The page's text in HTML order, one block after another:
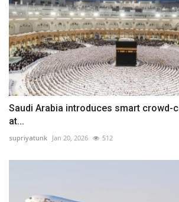
Saudi Arabia introduces smart crowd-
at...
supriyatunk Jan 20, 2026 512